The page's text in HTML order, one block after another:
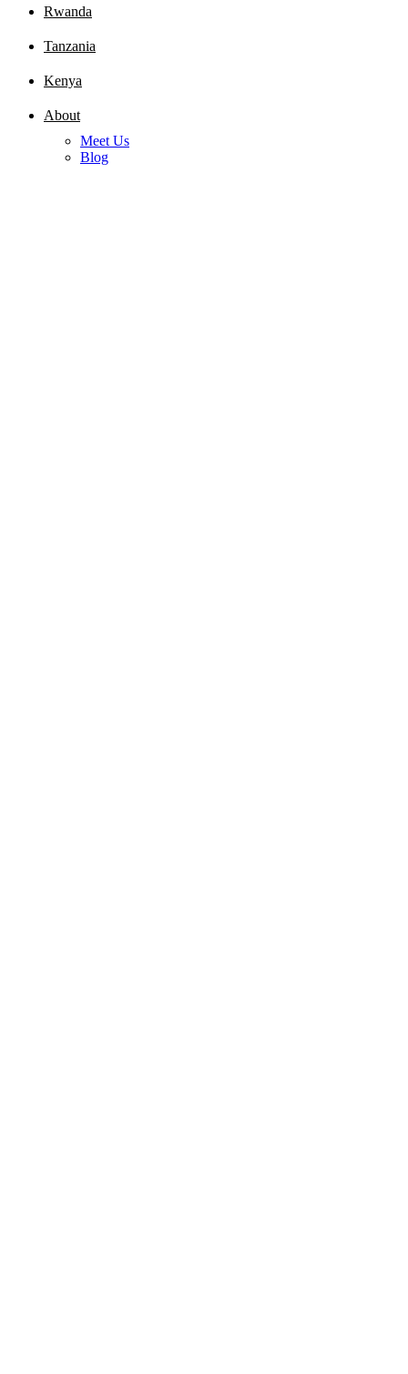
Rwanda
Tanzania
Kenya
About
Meet Us
Blog